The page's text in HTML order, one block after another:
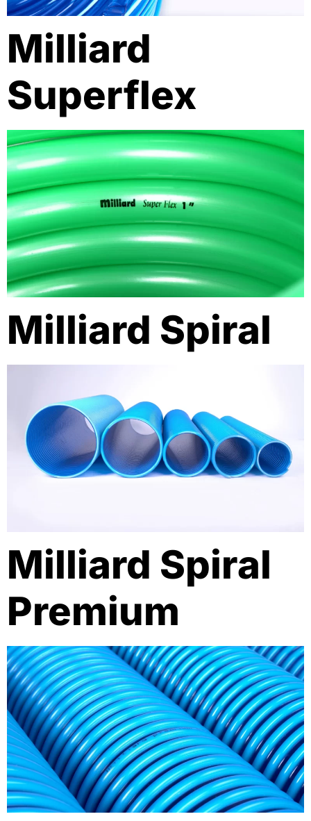
Milliard
Superflex
Milliard Spiral
Milliard Spiral
Premium